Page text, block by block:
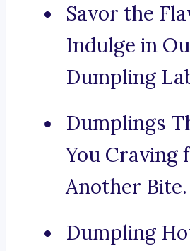
Savor the
Indulge in
Dumpling
Dumplings
You Craving
Another Bite.
Dumpling